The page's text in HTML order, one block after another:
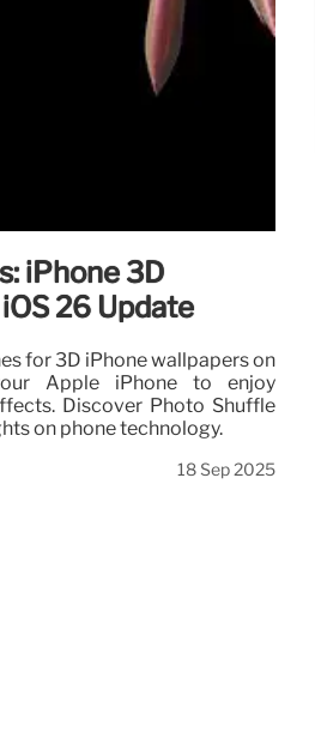
iPhone 3D
26 Update
for 3D iPhone wallpapers on
Apple iPhone to enjoy
Discover Photo Shuffle
on phone technology.
18 Sep 2025